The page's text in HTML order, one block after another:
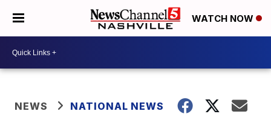
WATCH NOW
NEWS NATIONAL NEWS